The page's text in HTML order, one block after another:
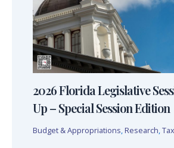
2026 Florida Legislative
Up – Special Session Edition
Budget & Appropriations, Research,